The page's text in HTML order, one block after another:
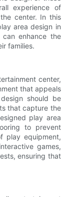
experience of
center. In this
area design in
enhance the
families.
center,
that appeals
should be
that capture the
play area
to prevent
play equipment,
games,
ensuring that